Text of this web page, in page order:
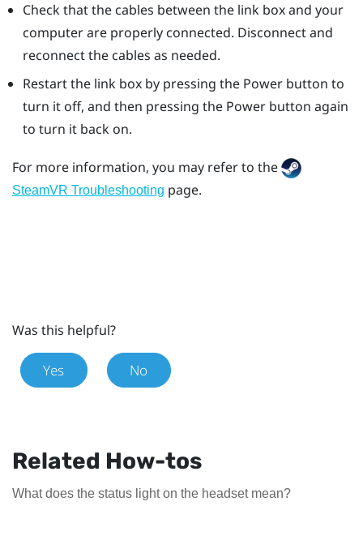
Check that the cables between the link box and your
computer are properly connected. Disconnect and
reconnect the cables as needed.
Restart the link box by pressing the Power button to
turn it off, and then pressing the Power button again
to turn it back on.
For more information, you may refer to the
SteamVR Troubleshooting page.
Was this helpful?
Yes No
Related How-tos
What does the status light on the headset mean?